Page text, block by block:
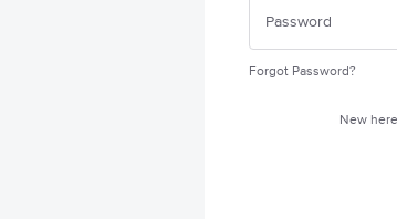
Forgot Password?
New